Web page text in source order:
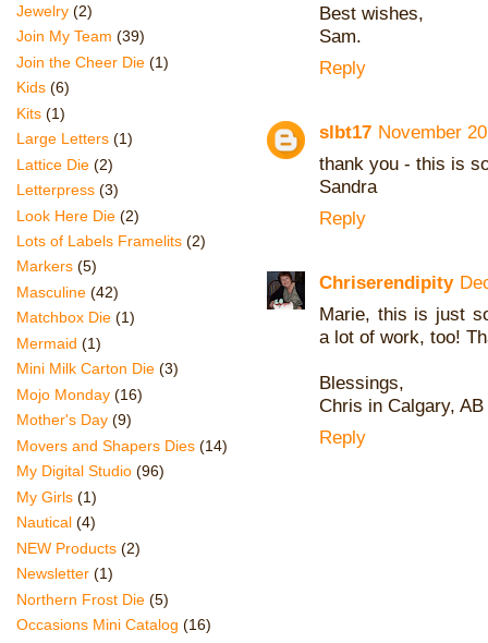
Best wishes,
Sam.
Reply
slbt17 November
thank you - this is
Sandra
Reply
Chriserendipity
Marie, this is just
a lot of work, too!
Blessings,
Chris in Calgary, AB
Reply
Jewelry (2)
Join My Team (39)
Join the Cheer Die (1)
Kids (6)
Kits (1)
Large Letters (1)
Lattice Die (2)
Letterpress (3)
Look Here Die (2)
Lots of Labels Framelits (2)
Markers (5)
Masculine (42)
Matchbox Die (1)
Mermaid (1)
Mini Milk Carton Die (3)
Mojo Monday (16)
Mother's Day (9)
Movers and Shapers Dies (14)
My Digital Studio (96)
My Girls (1)
Nautical (4)
NEW Products (2)
Newsletter (1)
Northern Frost Die (5)
Occasions Mini Catalog (16)